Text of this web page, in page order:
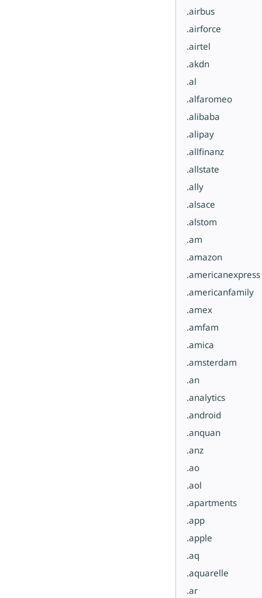
.airbus
.airforce
.airtel
.akdn
.al
.alfaromeo
.alibaba
.alipay
.allfinanz
.allstate
.ally
.alsace
.alstom
.am
.amazon
.americanexpress
.americanfamily
.amex
.amfam
.amica
.amsterdam
.an
.analytics
.android
.anquan
.anz
.ao
.aol
.apartments
.app
.apple
.aq
.aquarelle
.ar